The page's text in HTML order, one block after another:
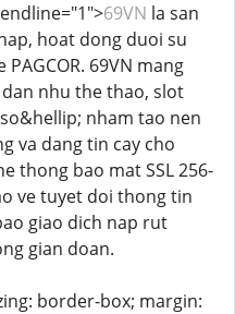
69VN la san
hoat dong duoi su
69VN mang
nhu the thao, slot
nham tao nen
va dang tin cay cho
thong bao mat SSL 256-
ve tuyet doi thong tin
giao dich nap rut
gian doan.
border-box; margin: